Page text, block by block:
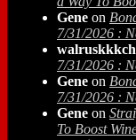
Gene on
7/31/2026 :
walruskkkch
7/31/2026 :
Gene on
7/31/2026 :
Gene on
To Boost